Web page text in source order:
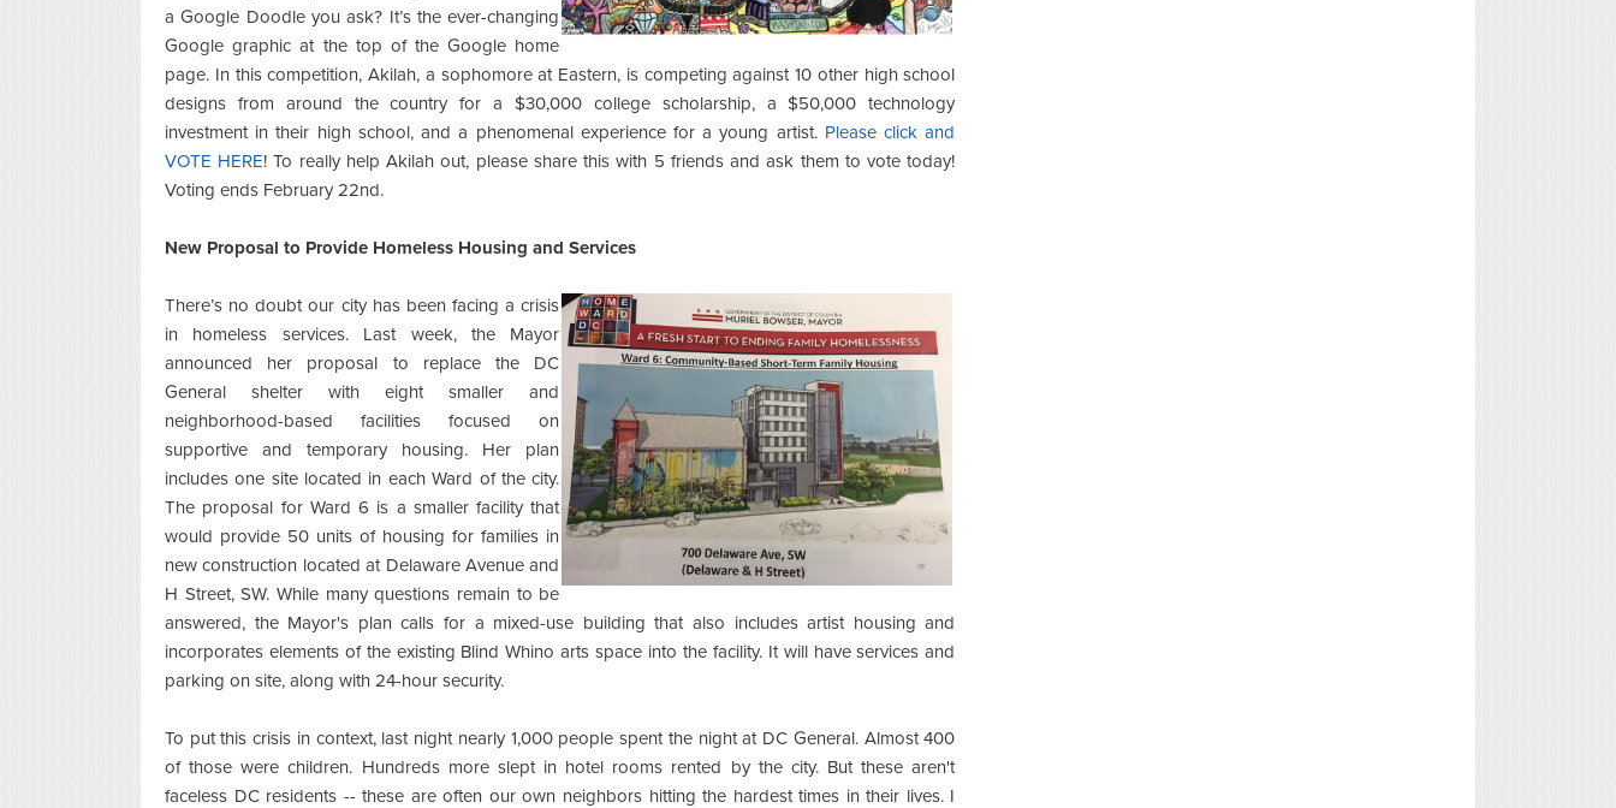
a Google Doodle you ask? It’s the ever-changing
Google graphic at the top of the Google home
page. In this competition, Akilah, a sophomore at Eastern, is competing against 10 other high school
designs from around the country for a $30,000 college scholarship, a $50,000 technology
investment in their high school, and a phenomenal experience for a young artist. Please click and
VOTE HERE! To really help Akilah out, please share this with 5 friends and ask them to vote today!
Voting ends February 22nd.
New Proposal to Provide Homeless Housing and Services
There’s no doubt our city has been facing a crisis
in homeless services. Last week, the Mayor
announced her proposal to replace the DC
General shelter with eight smaller and
neighborhood-based facilities focused on
supportive and temporary housing. Her plan
includes one site located in each Ward of the city.
The proposal for Ward 6 is a smaller facility that
would provide 50 units of housing for families in
new construction located at Delaware Avenue and
H Street, SW. While many questions remain to be
answered, the Mayor's plan calls for a mixed-use building that also includes artist housing and
incorporates elements of the existing Blind Whino arts space into the facility. It will have services and
parking on site, along with 24-hour security.
To put this crisis in context, last night nearly 1,000 people spent the night at DC General. Almost 400
of those were children. Hundreds more slept in hotel rooms rented by the city. But these aren't
faceless DC residents -- these are often our own neighbors hitting the hardest times in their lives. I